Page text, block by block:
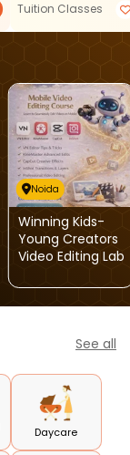
Tuition Classes
Noida
Winning Kids-
Young Creators
Video Editing Lab
See all
Daycare